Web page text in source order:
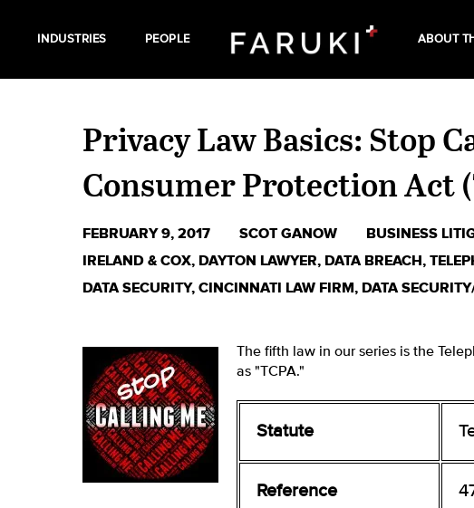
INDUSTRIES PEOPLE ABOUT
Privacy Law Basics: Stop
Consumer Protection Act
FEBRUARY 9, 2017 SCOT GANOW BUSINESS
IRELAND & COX, DAYTON LAWYER, DATA BREACH,
DATA SECURITY, CINCINNATI LAW FIRM, DATA
The fifth law in our series is the
as "TCPA."
Statute
Reference